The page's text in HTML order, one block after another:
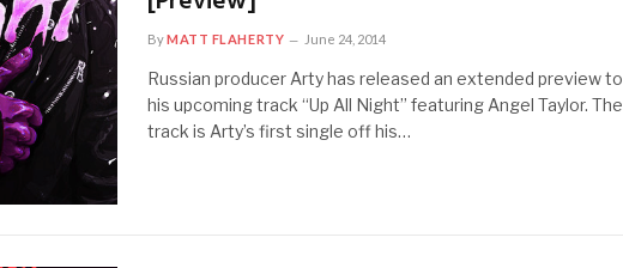
ByMATT FLAHERTY June 24, 2014
Russian producer Arty has released an extended preview to
his upcoming track “Up All Night” featuring Angel Taylor. The
track is Arty’s first single off his…